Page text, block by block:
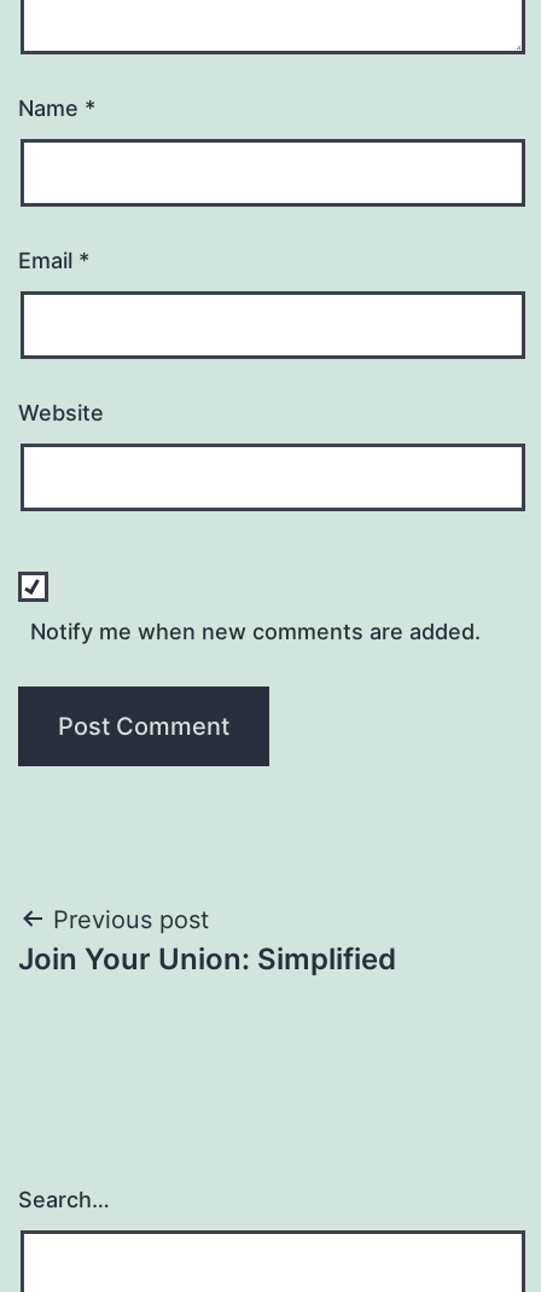
Name *
Email *
Website
Notify me when new comments are added.
Post
navigation
Previous post
Join Your Union: Simplified
Search…